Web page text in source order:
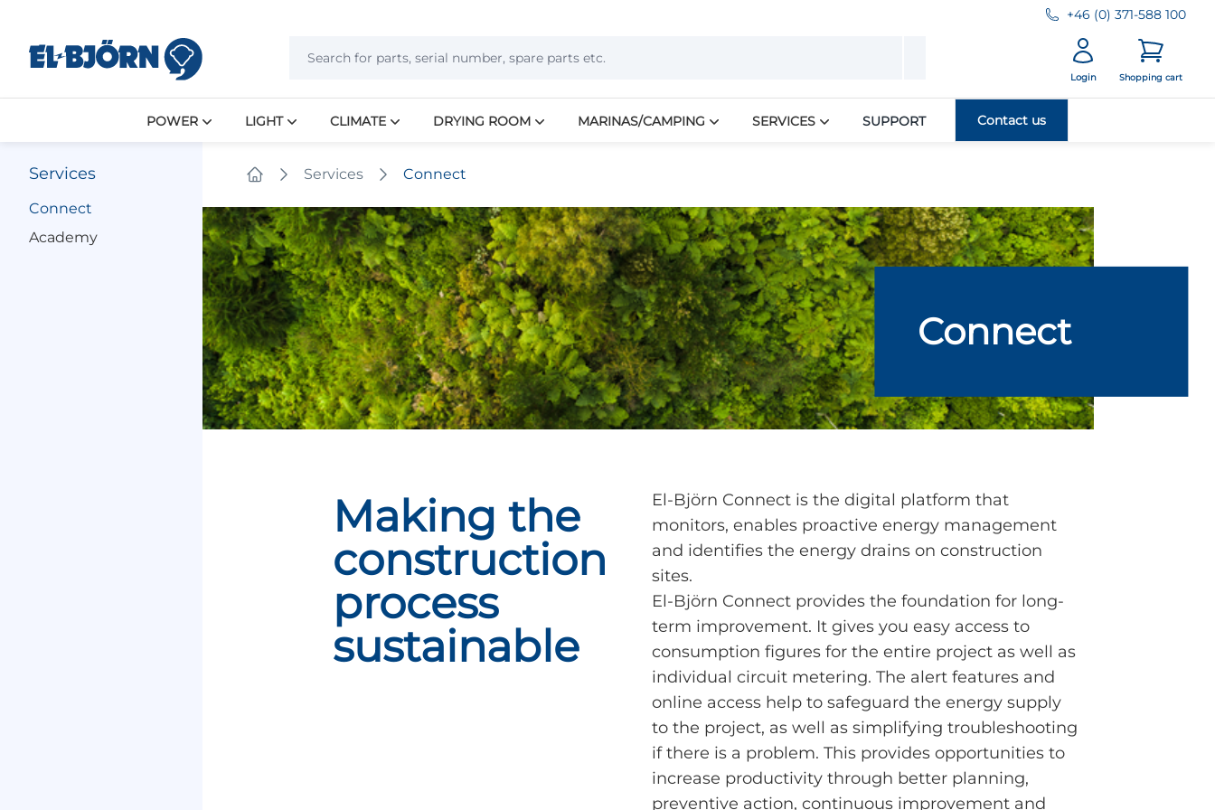
+46 (0) 371-588 100
Login Shopping cart
POWER LIGHT CLIMATE DRYING ROOM MARINAS/CAMPING SERVICES SUPPORT Contact us
Services
Connect
Academy
Services Connect
Connect
Making the
construction
process
sustainable
El-Björn Connect is the digital platform that
monitors, enables proactive energy management
and identifies the energy drains on construction
sites.
El-Björn Connect provides the foundation for long-
term improvement. It gives you easy access to
consumption figures for the entire project as well as
individual circuit metering. The alert features and
online access help to safeguard the energy supply
to the project, as well as simplifying troubleshooting
if there is a problem. This provides opportunities to
increase productivity through better planning,
preventive action, continuous improvement and